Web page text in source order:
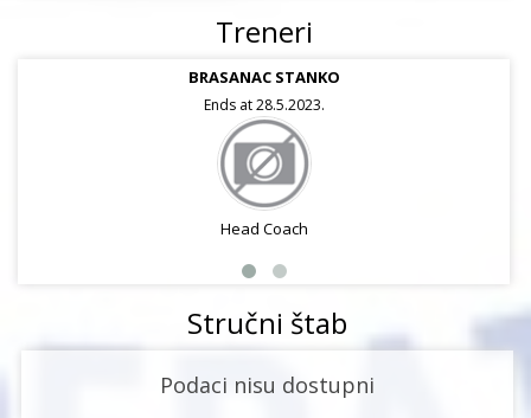
Treneri
BRASANAC STANKO
Ends at 28.5.2023.
Head Coach
Stručni štab
Podaci nisu dostupni